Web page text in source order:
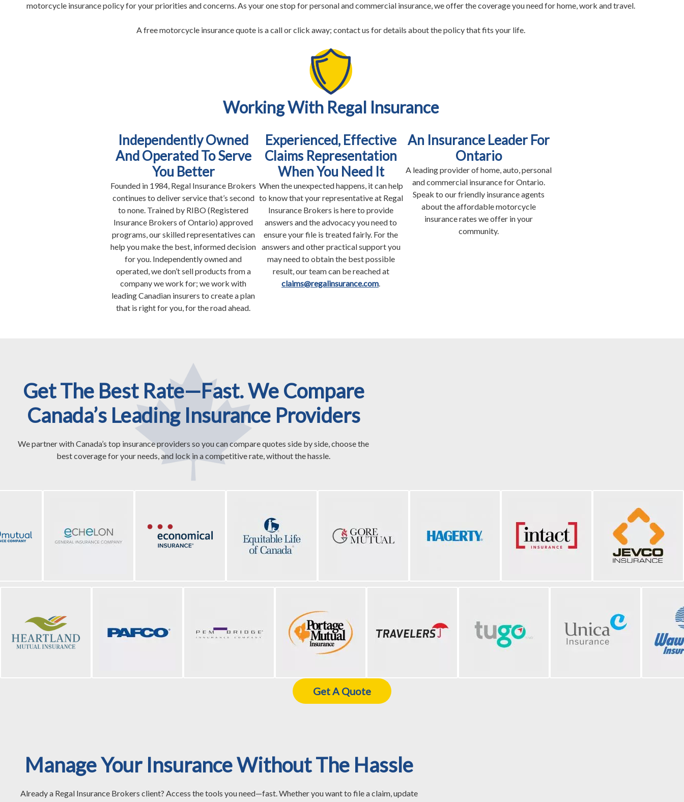
motorcycle insurance policy for your priorities and concerns. As your one stop for personal and commercial insurance, we offer the coverage you need for home, work and travel.
A free motorcycle insurance quote is a call or click away; contact us for details about the policy that fits your life.
Working With Regal Insurance
Independently Owned
And Operated To Serve
You Better
Founded in 1984, Regal Insurance Brokers
continues to deliver service that’s second
to none. Trained by RIBO (Registered
Insurance Brokers of Ontario) approved
programs, our skilled representatives can
help you make the best, informed decision
for you. Independently owned and
operated, we don’t sell products from a
company we work for; we work with
leading Canadian insurers to create a plan
that is right for you, for the road ahead.
Experienced, Effective
Claims Representation
When You Need It
When the unexpected happens, it can help
to know that your representative at Regal
Insurance Brokers is here to provide
answers and the advocacy you need to
ensure your file is treated fairly. For the
answers and other practical support you
may need to obtain the best possible
result, our team can be reached at
claims@regalinsurance.com.
An Insurance Leader For
Ontario
A leading provider of home, auto, personal
and commercial insurance for Ontario.
Speak to our friendly insurance agents
about the affordable motorcycle
insurance rates we offer in your
community.
Get The Best Rate—Fast. We Compare
Canada’s Leading Insurance Providers
We partner with Canada’s top insurance providers so you can compare quotes side by side, choose the
best coverage for your needs, and lock in a competitive rate, without the hassle.
Get A Quote
Manage Your Insurance Without The Hassle
Already a Regal Insurance Brokers client? Access the tools you need—fast. Whether you want to file a claim, update